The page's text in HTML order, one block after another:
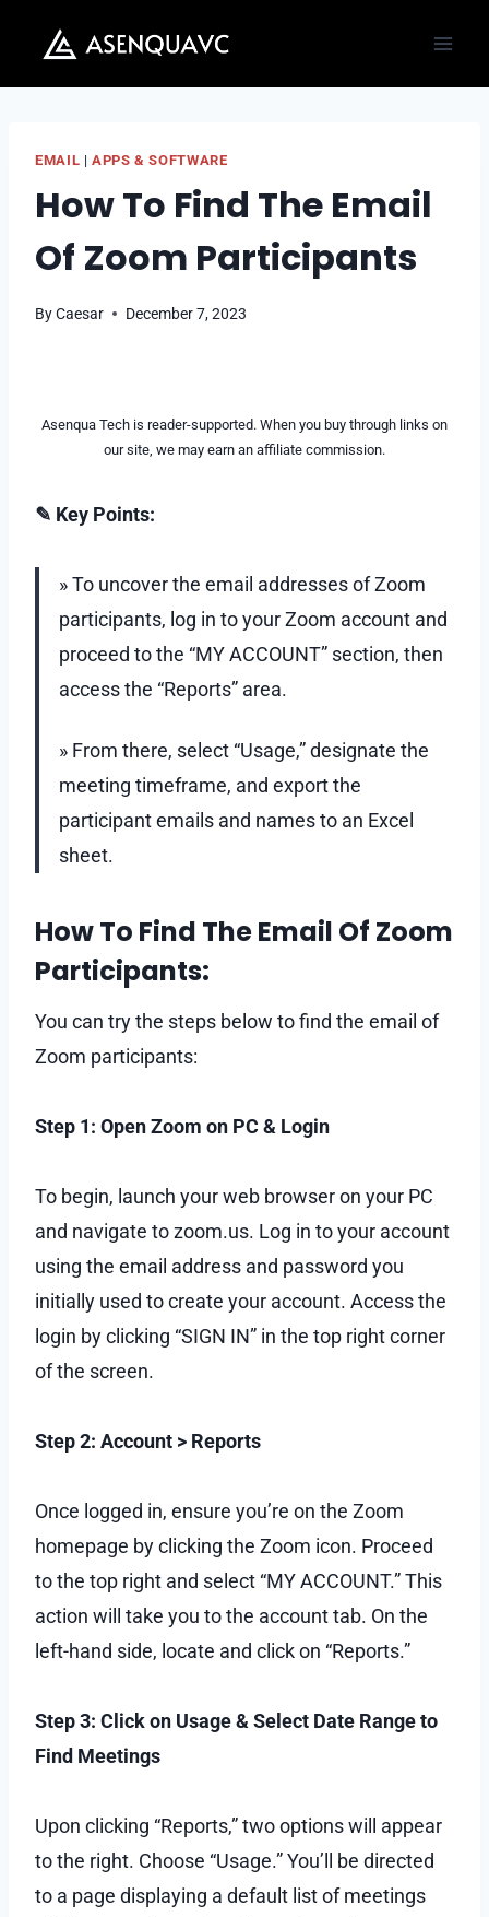
content
EMAIL |APPS & SOFTWARE
How To Find The Email
Of Zoom Participants
ByCaesar December 7, 2023
Asenqua Tech is reader-supported. When you buy through links on
our site, we may earn an affiliate commission.
✎ Key Points:
» To uncover the email addresses of Zoom
participants, log in to your Zoom account and
proceed to the “MY ACCOUNT” section, then
access the “Reports” area.
» From there, select “Usage,” designate the
meeting timeframe, and export the
participant emails and names to an Excel
sheet.
How To Find The Email Of Zoom
Participants:
You can try the steps below to find the email of
Zoom participants:
Step 1: Open Zoom on PC & Login
To begin, launch your web browser on your PC
and navigate to zoom.us. Log in to your account
using the email address and password you
initially used to create your account. Access the
login by clicking “SIGN IN” in the top right corner
of the screen.
Step 2: Account > Reports
Once logged in, ensure you’re on the Zoom
homepage by clicking the Zoom icon. Proceed
to the top right and select “MY ACCOUNT.” This
action will take you to the account tab. On the
left-hand side, locate and click on “Reports.”
Step 3: Click on Usage & Select Date Range to
Find Meetings
Upon clicking “Reports,” two options will appear
to the right. Choose “Usage.” You’ll be directed
to a page displaying a default list of meetings